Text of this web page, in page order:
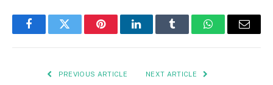
FacebookTwitter PinterestLinkedInTumblr WhatsAppEmail
PREVIOUS ARTICLE NEXT ARTICLE